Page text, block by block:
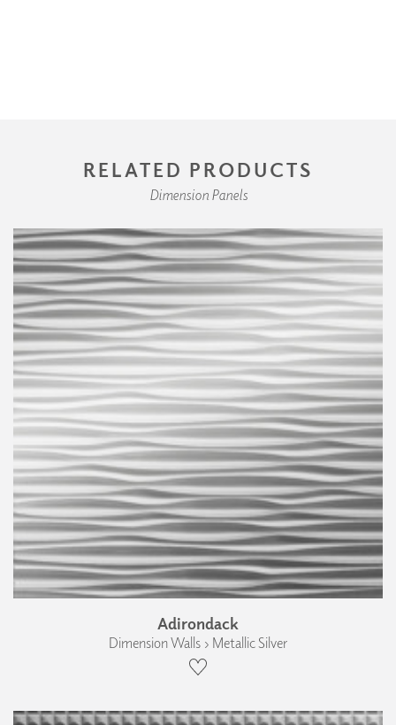
RELATED PRODUCTS
Dimension Panels
Adirondack
Dimension Walls › Metallic Silver